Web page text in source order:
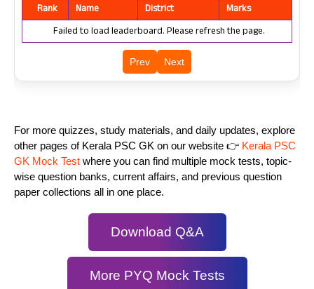
Rank Name District
Marks
Failed to load leaderboard. Please refresh the page.
Prev Next
For more quizzes, study materials, and daily updates, explore
other pages of Kerala PSC GK on our website 👉 Kerala PSC
GK Mock Test where you can find multiple mock tests, topic-
wise question banks, current affairs, and previous question
paper collections all in one place.
Download Q&A
More PYQ Mock Tests